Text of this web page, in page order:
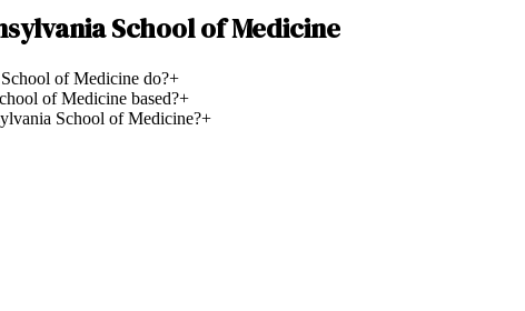
School of Medicine
of Medicine do?+
of Medicine based?+
School of Medicine?+